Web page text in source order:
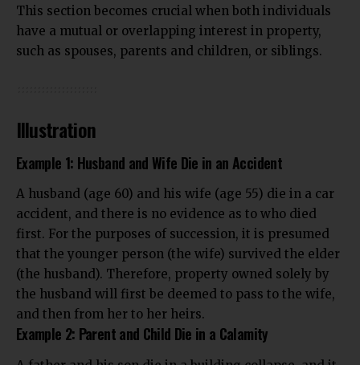
This section becomes crucial when both individuals
have a mutual or overlapping interest in property,
such as spouses, parents and children, or siblings.
Illustration
Example 1: Husband and Wife Die in an Accident
A husband (age 60) and his wife (age 55) die in a car
accident, and there is no evidence as to who died
first. For the purposes of succession, it is presumed
that the younger person (the wife) survived the elder
(the husband). Therefore, property owned solely by
the husband will first be deemed to pass to the wife,
and then from her to her heirs.
Example 2: Parent and Child Die in a Calamity